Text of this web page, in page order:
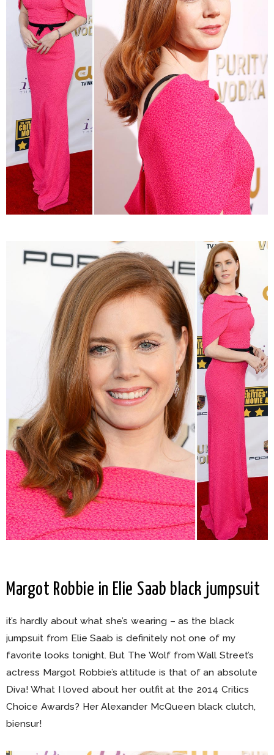
Margot Robbie in Elie Saab black jumpsuit
it’s hardly about what she’s wearing – as the black
jumpsuit from Elie Saab is definitely not one of my
favorite looks tonight. But The Wolf from Wall Street’s
actress Margot Robbie’s attitude is that of an absolute
Diva! What I loved about her outfit at the 2014 Critics
Choice Awards? Her Alexander McQueen black clutch,
biensur!